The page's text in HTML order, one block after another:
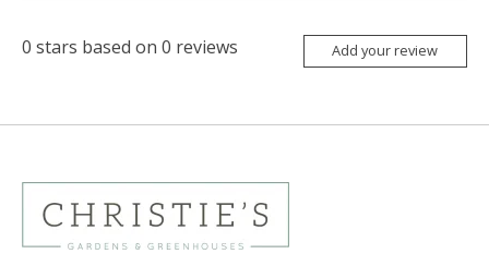
0 stars based on 0 reviews Add your review